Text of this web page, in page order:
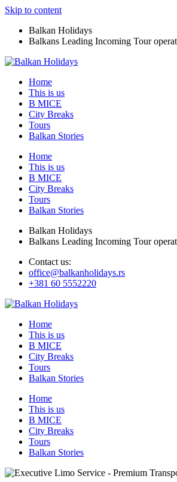
Skip to content
Balkan Holidays
Balkans Leading Incoming Tour
Home
This is us
B MICE
City Breaks
Tours
Balkan Stories
Home
This is us
B MICE
City Breaks
Tours
Balkan Stories
Balkan Holidays
Balkans Leading Incoming Tour
Contact us:
office@balkanholidays.rs
+381 60 5552220
Home
This is us
B MICE
City Breaks
Tours
Balkan Stories
Home
This is us
B MICE
City Breaks
Tours
Balkan Stories